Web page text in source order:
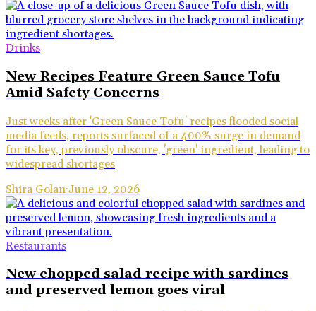
Drinks
New Recipes Feature Green Sauce Tofu
Amid Safety Concerns
Just weeks after 'Green Sauce Tofu' recipes flooded social
media feeds, reports surfaced of a 400% surge in demand
for its key, previously obscure, 'green' ingredient, leading to
widespread shortages
Shira Golan·June 12, 2026
Restaurants
New chopped salad recipe with sardines
and preserved lemon goes viral